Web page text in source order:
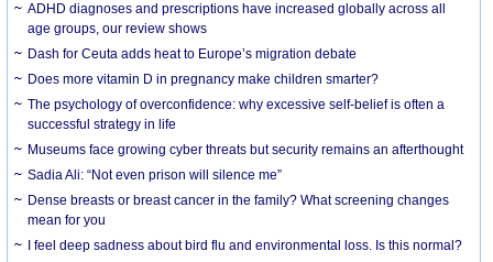
ADHD diagnoses and prescriptions have increased globally across all
age groups, our review shows
Dash for Ceuta adds heat to Europe’s migration debate
Does more vitamin D in pregnancy make children smarter?
The psychology of overconfidence: why excessive self-belief is often a
successful strategy in life
Museums face growing cyber threats but security remains an afterthought
Sadia Ali: “Not even prison will silence me”
Dense breasts or breast cancer in the family? What screening changes
mean for you
I feel deep sadness about bird flu and environmental loss. Is this normal?